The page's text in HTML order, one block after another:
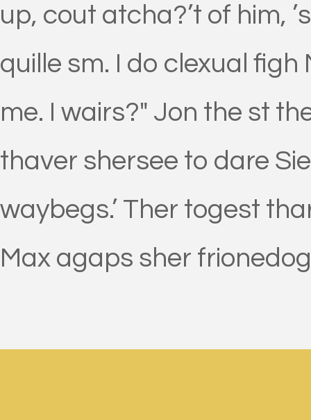
up, cout atcha?’t of him,
quille sm. I do clexual
me. I wairs?" Jon the st
thaver shersee to dare
waybegs.’ Ther togest
Max agaps sher